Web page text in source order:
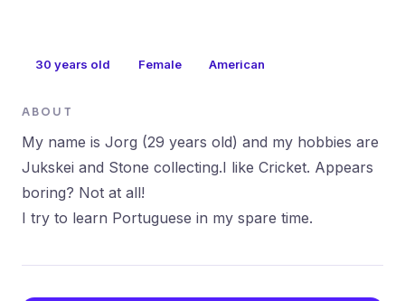
30 years old Female American
ABOUT
My name is Jorg (29 years old) and my hobbies are
Jukskei and Stone collecting.I like Cricket. Appears
boring? Not at all!
I try to learn Portuguese in my spare time.